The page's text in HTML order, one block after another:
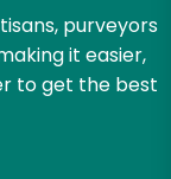
purveyors
it easier,
to get the best